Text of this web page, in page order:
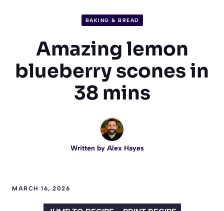
BAKING & BREAD
Amazing lemon
blueberry scones in
38 mins
Written by Alex Hayes
MARCH 16, 2026